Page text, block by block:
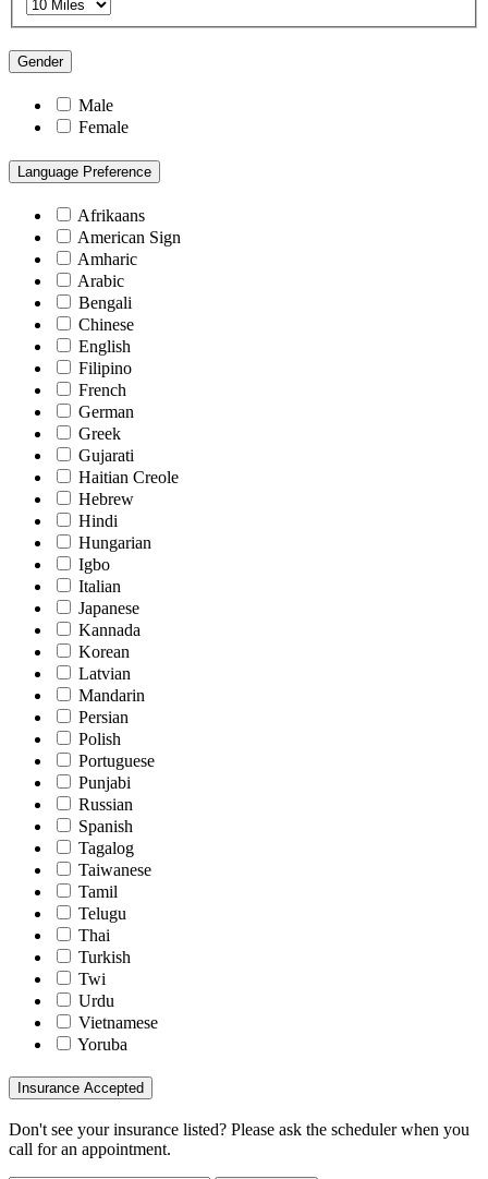
Gender
Male
Female
Language Preference
Afrikaans
American Sign
Amharic
Arabic
Bengali
Chinese
English
Filipino
French
German
Greek
Gujarati
Haitian Creole
Hebrew
Hindi
Hungarian
Igbo
Italian
Japanese
Kannada
Korean
Latvian
Mandarin
Persian
Polish
Portuguese
Punjabi
Russian
Spanish
Tagalog
Taiwanese
Tamil
Telugu
Thai
Turkish
Twi
Urdu
Vietnamese
Yoruba
Insurance Accepted
Don't see your insurance listed? Please ask the scheduler when you
call for an appointment.